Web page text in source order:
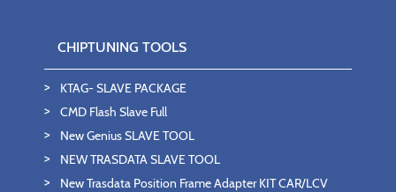
CHIPTUNING TOOLS
KTAG- SLAVE PACKAGE
CMD Flash Slave Full
New Genius SLAVE TOOL
NEW TRASDATA SLAVE TOOL
New Trasdata Position Frame Adapter KIT CAR/LCV